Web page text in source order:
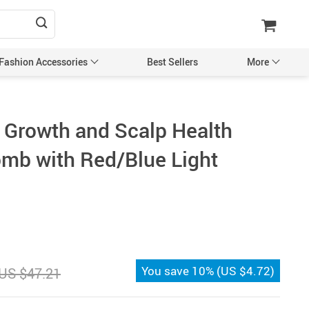
Accessories Best Sellers More
Tanks & T-
Sleeveless Shirts
Puzzles DIY Crafts & Collectibles
School Supplies
Tools & Home Improvement
Cleaning
and Scalp Health
with Red/Blue Light
$47.21 You save 10% (US $4.72)